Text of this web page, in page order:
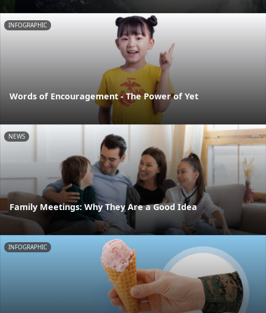
INFOGRAPHIC
Words of Encouragement - The Power of Yet
NEWS
Family Meetings: Why They Are a Good Idea
INFOGRAPHIC